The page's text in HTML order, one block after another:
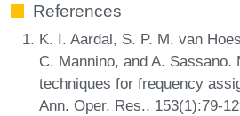
References
K. I. Aardal, S. P. M. van
C. Mannino, and A. Sassano.
techniques for frequency
Ann. Oper. Res., 153(1):79-